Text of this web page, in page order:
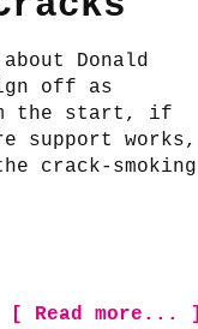
Donald
off as
the start, if
support works,
crack-smoking
[ Read more... ]